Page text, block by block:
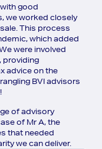
good
we worked closely
This process
which added
were involved
providing
advice on the
BVI advisors
of advisory
of Mr A, the
that needed
we can deliver.